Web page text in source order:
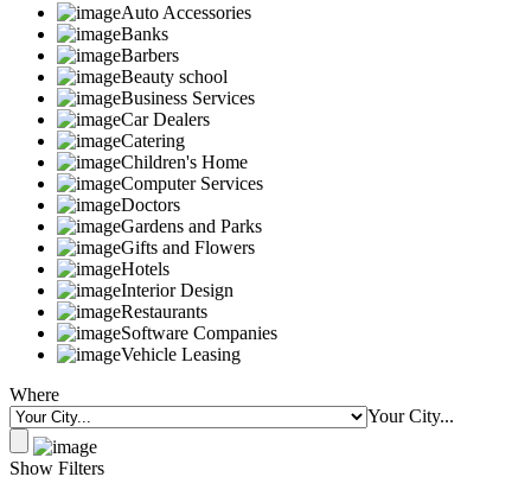
Auto Accessories
Banks
Barbers
Beauty school
Business Services
Car Dealers
Catering
Children's Home
Computer Services
Doctors
Gardens and Parks
Gifts and Flowers
Hotels
Interior Design
Restaurants
Software Companies
Vehicle Leasing
Where
Your City...
Show Filters